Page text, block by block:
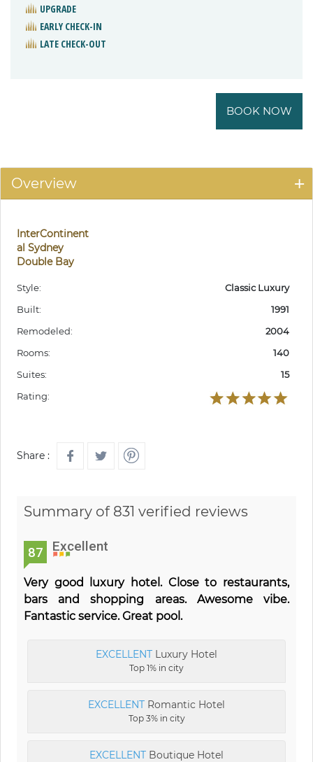
UPGRADE
EARLY CHECK-IN
LATE CHECK-OUT
BOOK NOW
Overview
InterContinent
al Sydney
Double Bay
Style:
Classic Luxury
Built:
1991
Remodeled:
2004
Rooms:
140
Suites:
15
Rating:
Share :
Summary of 831 verified reviews
87 Excellent
Very good luxury hotel. Close to restaurants,
bars and shopping areas. Awesome vibe.
Fantastic service. Great pool.
EXCELLENT Luxury Hotel
Top 1% in city
EXCELLENT Romantic Hotel
Top 3% in city
EXCELLENT Boutique Hotel